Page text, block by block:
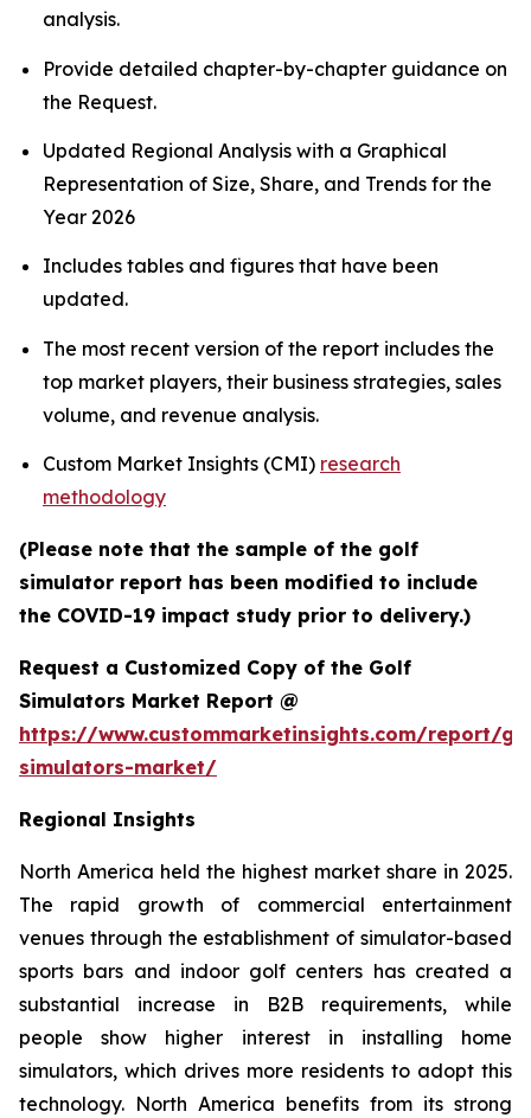
analysis.
Provide detailed chapter-by-chapter guidance on
the Request.
Updated Regional Analysis with a Graphical
Representation of Size, Share, and Trends for the
Year 2026
Includes tables and figures that have been
updated.
The most recent version of the report includes the
top market players, their business strategies, sales
volume, and revenue analysis.
Custom Market Insights (CMI) research
methodology
(Please note that the sample of the golf
simulator report has been modified to include
the COVID-19 impact study prior to delivery.)
Request a Customized Copy of the Golf
Simulators Market Report @
https://www.custommarketinsights.com/report/
simulators-market/
Regional Insights
North America held the highest market share in 2025.
The rapid growth of commercial entertainment
venues through the establishment of simulator-based
sports bars and indoor golf centers has created a
substantial increase in B2B requirements, while
people show higher interest in installing home
simulators, which drives more residents to adopt this
technology. North America benefits from its strong